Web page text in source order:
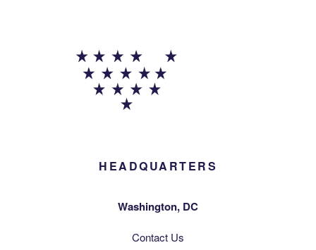
HEADQUARTERS
Washington, DC
Contact Us